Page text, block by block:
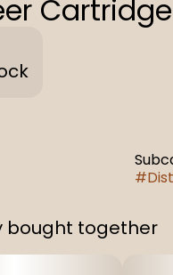
Cartridge
#
bought together